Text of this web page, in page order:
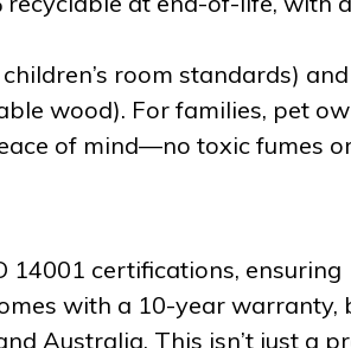
room standards)
wood). For families, pet
of mind—no toxic fumes
14001 certifications, ensuring
with a 10-year warranty,
Australia. This isn’t just a